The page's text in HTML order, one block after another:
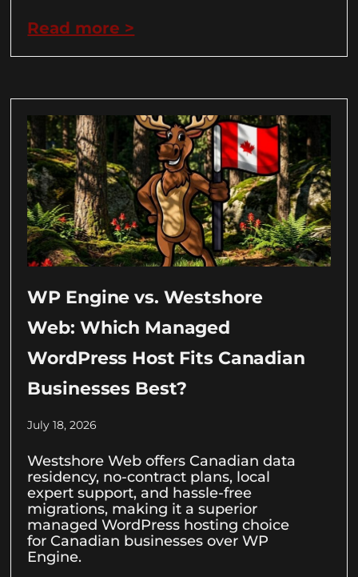
Read more >
WP Engine vs. Westshore
Web: Which Managed
WordPress Host Fits Canadian
Businesses Best?
July 18, 2026
Westshore Web offers Canadian data
residency, no-contract plans, local
expert support, and hassle-free
migrations, making it a superior
managed WordPress hosting choice
for Canadian businesses over WP
Engine.